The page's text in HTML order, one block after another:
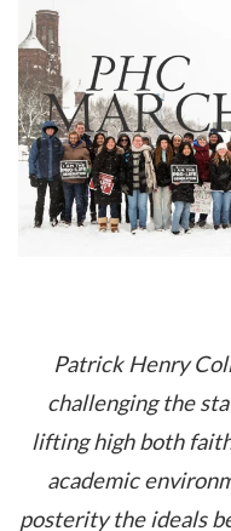
Patrick Henry
challenging the
lifting high both
academic
posterity the ideals